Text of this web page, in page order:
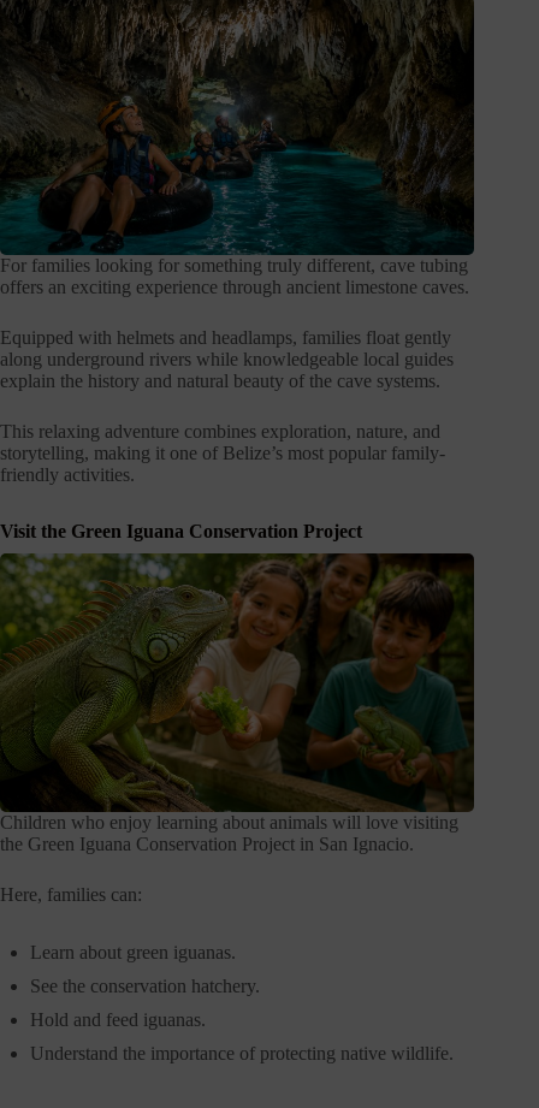
For families looking for something truly different, cave tubing
offers an exciting experience through ancient limestone caves.
Equipped with helmets and headlamps, families float gently
along underground rivers while knowledgeable local guides
explain the history and natural beauty of the cave systems.
This relaxing adventure combines exploration, nature, and
storytelling, making it one of Belize’s most popular family-
friendly activities.
Visit the Green Iguana Conservation Project
Children who enjoy learning about animals will love visiting
the Green Iguana Conservation Project in San Ignacio.
Here, families can:
Learn about green iguanas.
See the conservation hatchery.
Hold and feed iguanas.
Understand the importance of protecting native wildlife.